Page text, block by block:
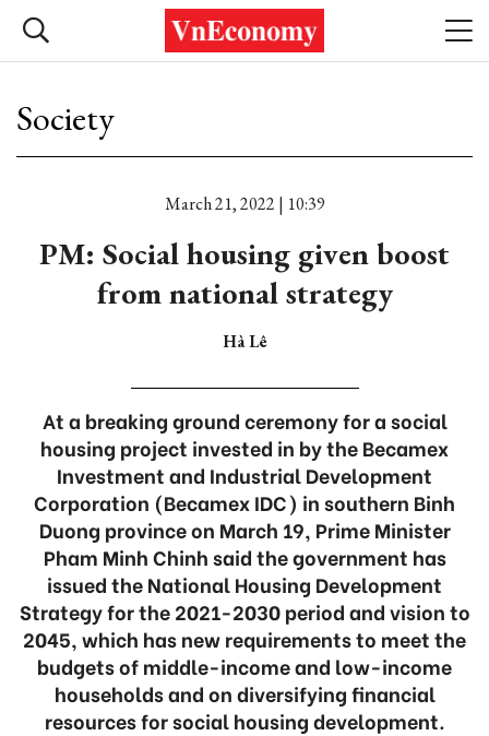
Society
March 21, 2022 | 10:39
PM: Social housing given boost
from national strategy
Hà Lê
At a breaking ground ceremony for a social
housing project invested in by the Becamex
Investment and Industrial Development
Corporation (Becamex IDC) in southern Binh
Duong province on March 19, Prime Minister
Pham Minh Chinh said the government has
issued the National Housing Development
Strategy for the 2021-2030 period and vision to
2045, which has new requirements to meet the
budgets of middle-income and low-income
households and on diversifying financial
resources for social housing development.